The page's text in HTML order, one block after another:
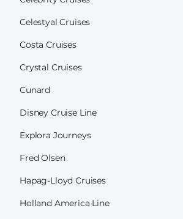
Celestyal Cruises
Costa Cruises
Crystal Cruises
Cunard
Disney Cruise Line
Explora Journeys
Fred Olsen
Hapag-Lloyd Cruises
Holland America Line